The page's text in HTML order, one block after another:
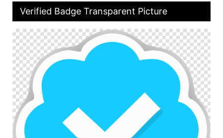
Verified Badge Transparent Picture